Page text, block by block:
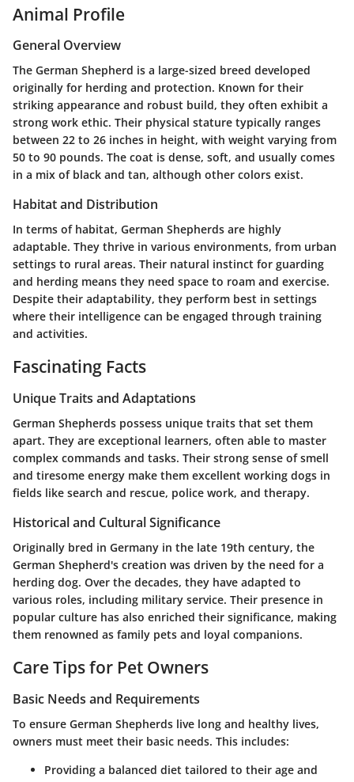
Animal Profile
General Overview
The German Shepherd is a large-sized breed developed
originally for herding and protection. Known for their
striking appearance and robust build, they often exhibit a
strong work ethic. Their physical stature typically ranges
between 22 to 26 inches in height, with weight varying from
50 to 90 pounds. The coat is dense, soft, and usually comes
in a mix of black and tan, although other colors exist.
Habitat and Distribution
In terms of habitat, German Shepherds are highly
adaptable. They thrive in various environments, from urban
settings to rural areas. Their natural instinct for guarding
and herding means they need space to roam and exercise.
Despite their adaptability, they perform best in settings
where their intelligence can be engaged through training
and activities.
Fascinating Facts
Unique Traits and Adaptations
German Shepherds possess unique traits that set them
apart. They are exceptional learners, often able to master
complex commands and tasks. Their strong sense of smell
and tiresome energy make them excellent working dogs in
fields like search and rescue, police work, and therapy.
Historical and Cultural Significance
Originally bred in Germany in the late 19th century, the
German Shepherd's creation was driven by the need for a
herding dog. Over the decades, they have adapted to
various roles, including military service. Their presence in
popular culture has also enriched their significance, making
them renowned as family pets and loyal companions.
Care Tips for Pet Owners
Basic Needs and Requirements
To ensure German Shepherds live long and healthy lives,
owners must meet their basic needs. This includes:
Providing a balanced diet tailored to their age and